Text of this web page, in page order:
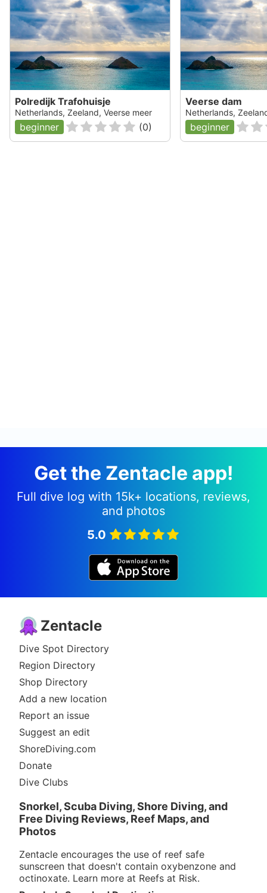
Polredijk Trafohuisje
Netherlands, Zeeland, Veerse meer
beginner (0)
Veerse dam
Netherlands,
beginner
Get the Zentacle app!
Full dive log with 15k+ locations, reviews,
and photos
5.0
Zentacle
Dive Spot Directory
Region Directory
Shop Directory
Add a new location
Report an issue
Suggest an edit
ShoreDiving.com
Donate
Dive Clubs
Snorkel, Scuba Diving, Shore Diving, and
Free Diving Reviews, Reef Maps, and
Photos
Zentacle encourages the use of reef safe
sunscreen that doesn't contain oxybenzone and
octinoxate. Learn more at Reefs at Risk.